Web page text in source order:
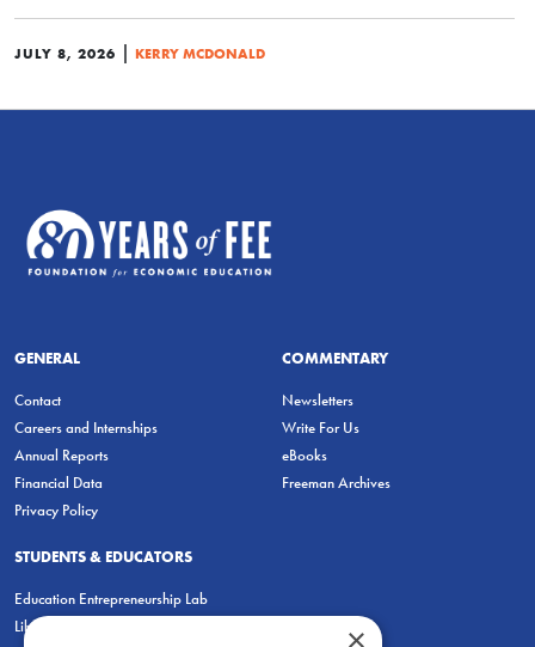
JULY 8, 2026 | KERRY MCDONALD
GENERAL
Contact
Careers and Internships
Annual Reports
Financial Data
Privacy Policy
COMMENTARY
Newsletters
Write For Us
eBooks
Freeman Archives
STUDENTS & EDUCATORS
Education Entrepreneurship Lab
LiberatED